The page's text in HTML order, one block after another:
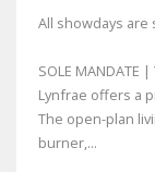
All showdays are
SOLE
Lynfrae offers a
The open-plan
burner,...